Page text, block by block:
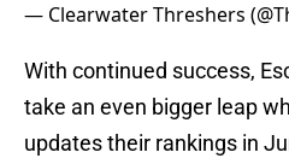
— Clearwater Threshers
With continued success,
take an even bigger leap
updates their rankings in